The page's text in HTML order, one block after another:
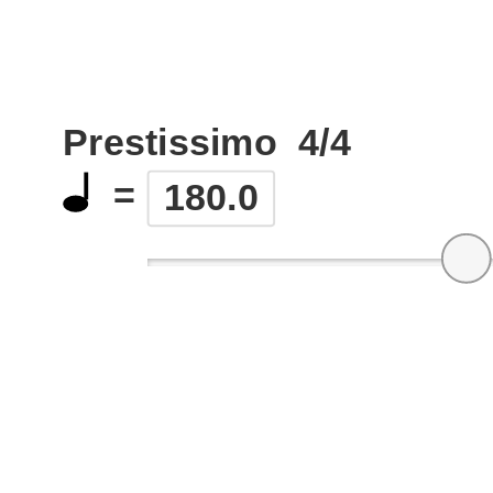
Prestissimo 4/4
=
180.0